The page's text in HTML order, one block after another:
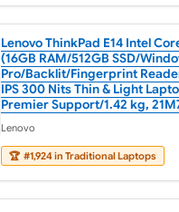
Lenovo ThinkPad E14 Intel
(16GB RAM/512GB SSD/
Pro/Backlit/Fingerprint
IPS 300 Nits Thin & Light
Premier Support/1.42 kg,
Lenovo
🏆 #1,924 in Traditional Laptops